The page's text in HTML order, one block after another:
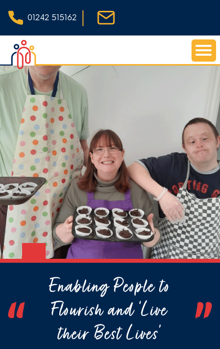
01242 515162 |
Enabling People to
Flourish and ‘Live
their Best Lives’